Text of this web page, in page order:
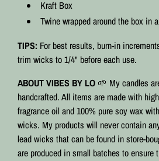
Kraft Box
Twine wrapped around the box in
TIPS: For best results, burn-in
trim wicks to 1/4" before each use.
ABOUT VIBES BY LO 🌱 My candles
handcrafted. All items are made with
fragrance oil and 100% pure soy wax
wicks. My products will never contain
lead wicks that can be found in store-
are produced in small batches to ensure